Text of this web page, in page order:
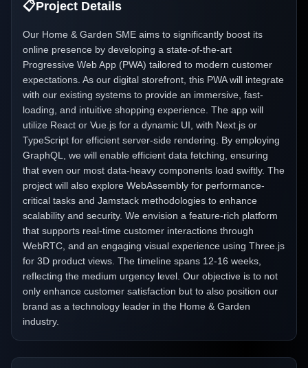
📋Project Details
Our Home & Garden SME aims to significantly boost its
online presence by developing a state-of-the-art
Progressive Web App (PWA) tailored to modern customer
expectations. As our digital storefront, this PWA will integrate
with our existing systems to provide an immersive, fast-
loading, and intuitive shopping experience. The app will
utilize React or Vue.js for a dynamic UI, with Next.js or
TypeScript for efficient server-side rendering. By employing
GraphQL, we will enable efficient data fetching, ensuring
that even our most data-heavy components load swiftly. The
project will also explore WebAssembly for performance-
critical tasks and Jamstack methodologies to enhance
scalability and security. We envision a feature-rich platform
that supports real-time customer interactions through
WebRTC, and an engaging visual experience using Three.js
for 3D product views. The timeline spans 12-16 weeks,
reflecting the medium urgency level. Our objective is to not
only enhance customer satisfaction but to also position our
brand as a technology leader in the Home & Garden
industry.